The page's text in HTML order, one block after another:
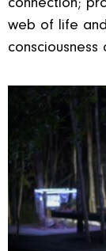
web of life